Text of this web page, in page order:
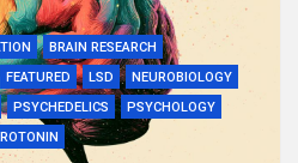
BRAIN RESEARCH
FEATURED LSD
NEUROBIOLOGY
PSYCHEDELICS
PSYCHOLOGY